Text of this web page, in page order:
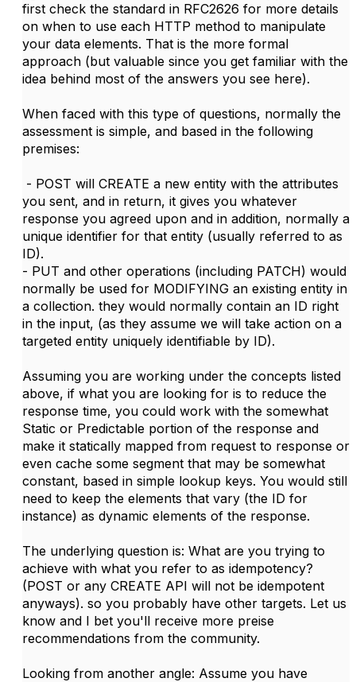
first check the standard in RFC2626 for more details
on when to use each HTTP method to manipulate
your data elements. That is the more formal
approach (but valuable since you get familiar with the
idea behind most of the answers you see here).
When faced with this type of questions, normally the
assessment is simple, and based in the following
premises:
- POST will CREATE a new entity with the attributes
you sent, and in return, it gives you whatever
response you agreed upon and in addition, normally a
unique identifier for that entity (usually referred to as
ID).
- PUT and other operations (including PATCH) would
normally be used for MODIFYING an existing entity in
a collection. they would normally contain an ID right
in the input, (as they assume we will take action on a
targeted entity uniquely identifiable by ID).
Assuming you are working under the concepts listed
above, if what you are looking for is to reduce the
response time, you could work with the somewhat
Static or Predictable portion of the response and
make it statically mapped from request to response or
even cache some segment that may be somewhat
constant, based in simple lookup keys. You would still
need to keep the elements that vary (the ID for
instance) as dynamic elements of the response.
The underlying question is: What are you trying to
achieve with what you refer to as idempotency?
(POST or any CREATE API will not be idempotent
anyways). so you probably have other targets. Let us
know and I bet you'll receive more preise
recommendations from the community.
Looking from another angle: Assume you have